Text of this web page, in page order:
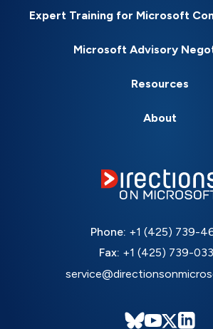
Expert Training for Microsoft
Microsoft Advisory
Resources
About
Phone: +1 (425) 739-
Fax: +1 (425) 739-